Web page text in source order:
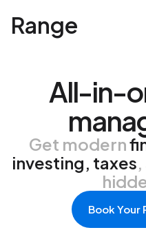
Range
All-in-
Get modern
investing, taxes
Book Your